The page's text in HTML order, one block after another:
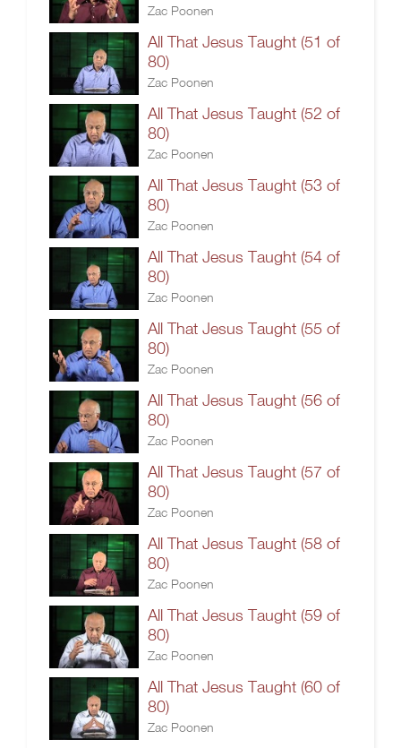
Zac Poonen
All That Jesus Taught (51 of
80)
Zac Poonen
All That Jesus Taught (52 of
80)
Zac Poonen
All That Jesus Taught (53 of
80)
Zac Poonen
All That Jesus Taught (54 of
80)
Zac Poonen
All That Jesus Taught (55 of
80)
Zac Poonen
All That Jesus Taught (56 of
80)
Zac Poonen
All That Jesus Taught (57 of
80)
Zac Poonen
All That Jesus Taught (58 of
80)
Zac Poonen
All That Jesus Taught (59 of
80)
Zac Poonen
All That Jesus Taught (60 of
80)
Zac Poonen